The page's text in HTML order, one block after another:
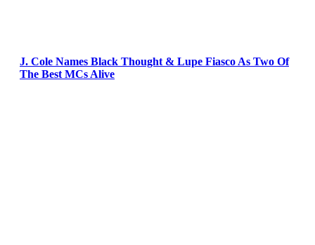
J. Cole Names Black Thought & Lupe Fiasco As Two Of
The Best MCs Alive